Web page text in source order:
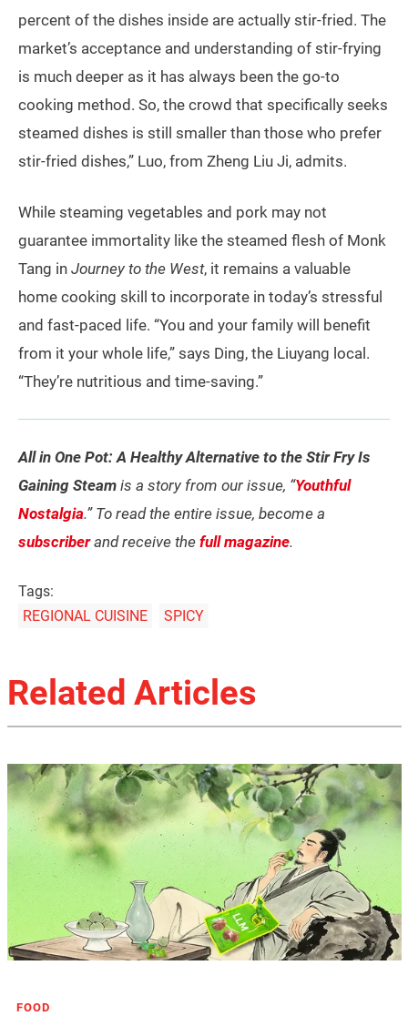
percent of the dishes inside are actually stir-fried. The
market’s acceptance and understanding of stir-frying
is much deeper as it has always been the go-to
cooking method. So, the crowd that specifically seeks
steamed dishes is still smaller than those who prefer
stir-fried dishes,” Luo, from Zheng Liu Ji, admits.
While steaming vegetables and pork may not
guarantee immortality like the steamed flesh of Monk
Tang in Journey to the West, it remains a valuable
home cooking skill to incorporate in today’s stressful
and fast-paced life. “You and your family will benefit
from it your whole life,” says Ding, the Liuyang local.
“They’re nutritious and time-saving.”
All in One Pot: A Healthy Alternative to the Stir Fry Is
Gaining Steam is a story from our issue, “Youthful
Nostalgia.” To read the entire issue, become a
subscriberand receive the full magazine.
Tags:
REGIONAL CUISINE
SPICY
Related Articles
FOOD